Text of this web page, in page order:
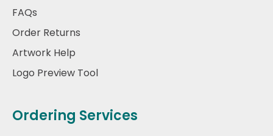
FAQs
Order Returns
Artwork Help
Logo Preview Tool
Ordering Services